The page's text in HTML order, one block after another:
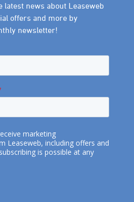
latest news about Leaseweb
offers and more by
newsletter!